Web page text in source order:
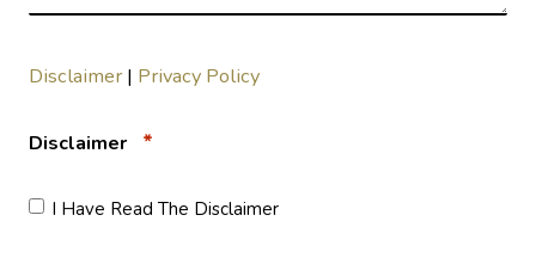
Disclaimer| Privacy Policy
Disclaimer *
I Have Read The Disclaimer